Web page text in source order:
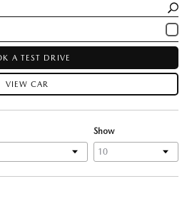
A TEST DRIVE
VIEW CAR
Show